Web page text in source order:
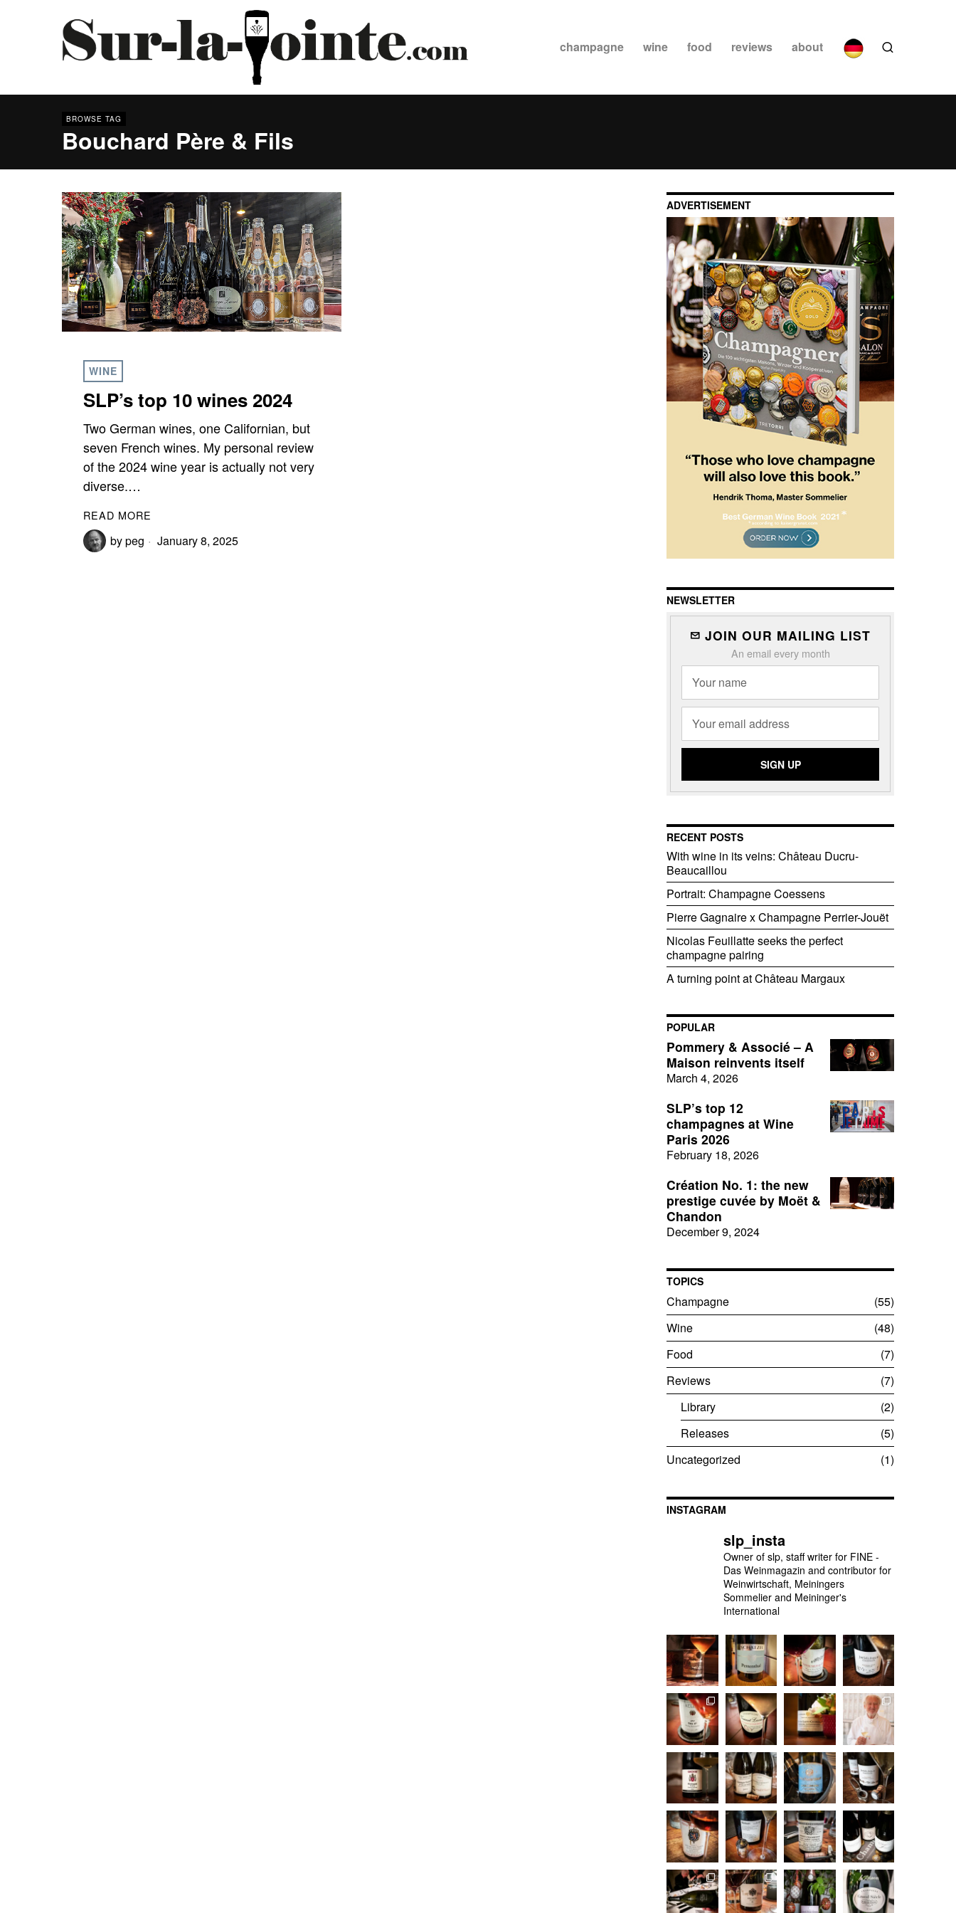
champagne wine food reviews about
BROWSE TAG
Bouchard Père & Fils
WINE
SLP’s top 10 wines 2024
Two German wines, one Californian, but
seven French wines. My personal review
of the 2024 wine year is actually not very
diverse.…
READ MORE
bypeg January 8, 2025
ADVERTISEMENT
NEWSLETTER
JOIN OUR MAILING LIST
An email every month
RECENT POSTS
With wine in its veins: Château Ducru-
Beaucaillou
Portrait: Champagne Coessens
Pierre Gagnaire x Champagne Perrier-Jouët
Nicolas Feuillatte seeks the perfect
champagne pairing
A turning point at Château Margaux
POPULAR
Pommery & Associé – A
Maison reinvents itself
March 4, 2026
SLP’s top 12
champagnes at Wine
Paris 2026
February 18, 2026
Création No. 1: the new
prestige cuvée by Moët &
Chandon
December 9, 2024
TOPICS
Champagne
55
Wine
48
Food
7
Reviews
7
Library
2
Releases
5
Uncategorized
1
INSTAGRAM
slp_insta
Owner of slp, staff writer for FINE -
Das Weinmagazin and contributor for
Weinwirtschaft, Meiningers
Sommelier and Meininger's
International